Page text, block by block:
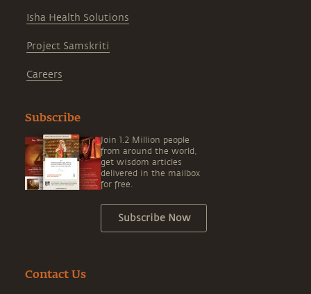
Isha Health Solutions
Project Samskriti
Careers
Subscribe
Join 1.2 Million people
from around the world,
get wisdom articles
delivered in the mailbox
for free.
Subscribe Now
Contact Us